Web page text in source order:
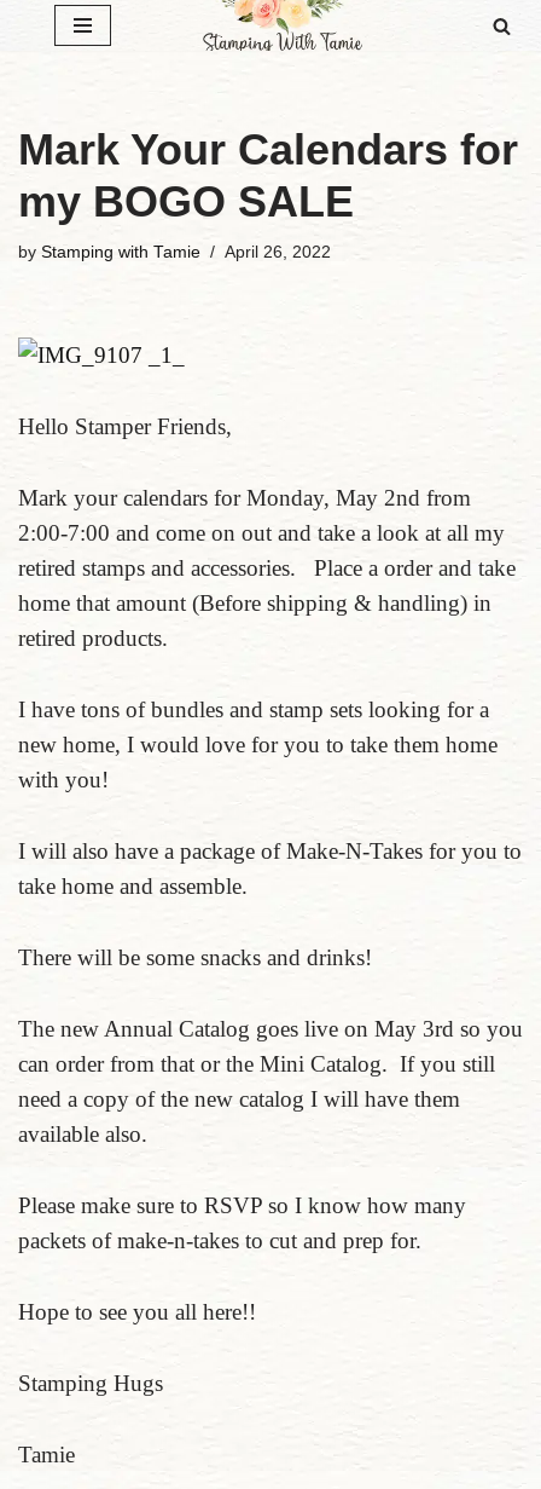
Mark Your Calendars for
my BOGO SALE
by Stamping with Tamie April 26, 2022
Hello Stamper Friends,
Mark your calendars for Monday, May 2nd from
2:00-7:00 and come on out and take a look at all my
retired stamps and accessories. Place a order and take
home that amount (Before shipping & handling) in
retired products.
I have tons of bundles and stamp sets looking for a
new home, I would love for you to take them home
with you!
I will also have a package of Make-N-Takes for you to
take home and assemble.
There will be some snacks and drinks!
The new Annual Catalog goes live on May 3rd so you
can order from that or the Mini Catalog. If you still
need a copy of the new catalog I will have them
available also.
Please make sure to RSVP so I know how many
packets of make-n-takes to cut and prep for.
Hope to see you all here!!
Stamping Hugs
Tamie